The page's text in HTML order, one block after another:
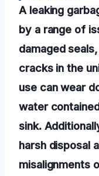
A leaking
by a range of
damaged
cracks in the
use can wear
water
sink.
harsh disposal
misalignments